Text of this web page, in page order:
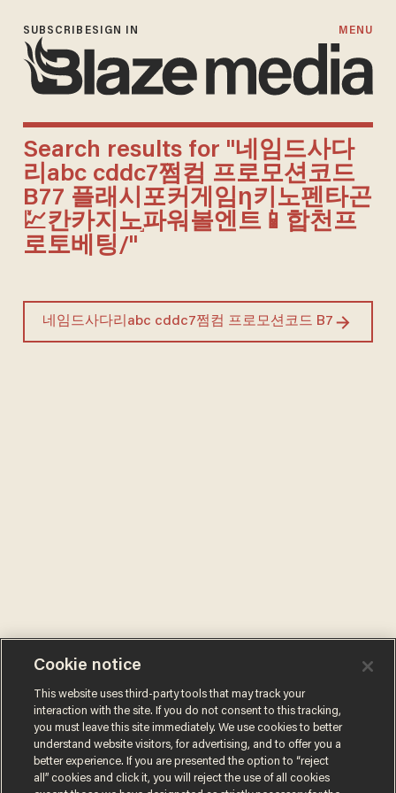
SIGN IN
SUBSCRIBE MENU
Search results for "네임드사다
리abc cddc7쩜컴 프로모션코드
B77 플래시포커게임ƞ키노펜타곤
💹칸카지노֣파워볼엔트📱합천프
로토베팅/"
Cookie notice
This website uses third-party tools that may track your
interaction with the site. If you do not consent to this tracking,
you must leave this site immediately. We use cookies to better
understand website visitors, for advertising, and to offer you a
better experience. If you are presented the option to “reject
all” cookies and click it, you will reject the use of all cookies